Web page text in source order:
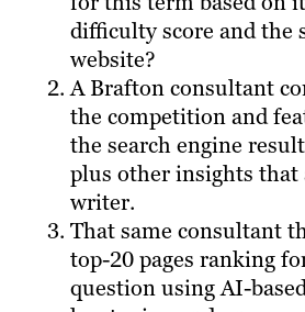
difficulty score and the
website?
A Brafton consultant
the competition and
the search engine
plus other insights
writer.
That same consultant
top-20 pages ranking
question using AI-